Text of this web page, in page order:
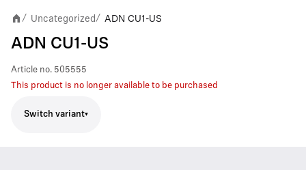
/ Uncategorized/ ADN CU1-US
ADN CU1-US
Article no. 505555
This product is no longer available to be purchased
Switch variant